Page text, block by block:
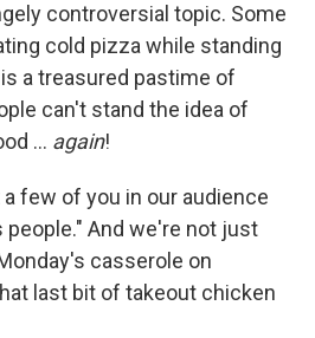
controversial topic. Some
cold pizza while standing
a treasured pastime of
can't stand the idea of
… again!
few of you in our audience
And we're not just
casserole on
last bit of takeout chicken